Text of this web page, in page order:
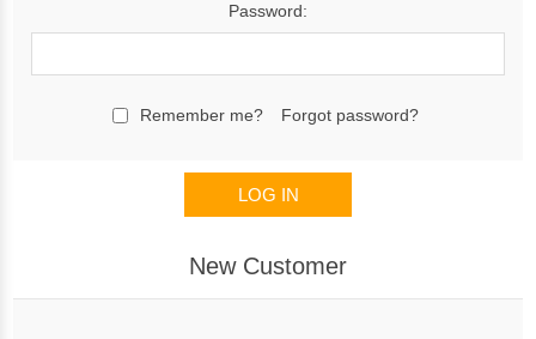
Password:
Remember me? Forgot password?
LOG IN
New Customer